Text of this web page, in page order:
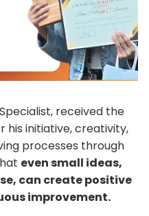
received the
his initiative, creativity,
processes through
even small ideas,
can create positive
improvement.